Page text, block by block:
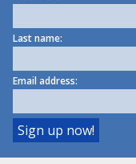
Last name:
Email address: